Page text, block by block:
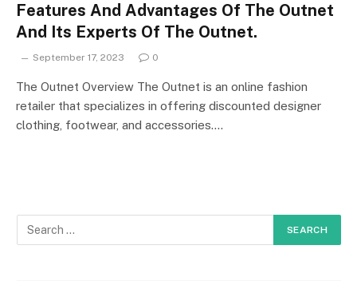
Features And Advantages Of The Outnet
And Its Experts Of The Outnet.
September 17, 2023 0
The Outnet Overview The Outnet is an online fashion
retailer that specializes in offering discounted designer
clothing, footwear, and accessories.…